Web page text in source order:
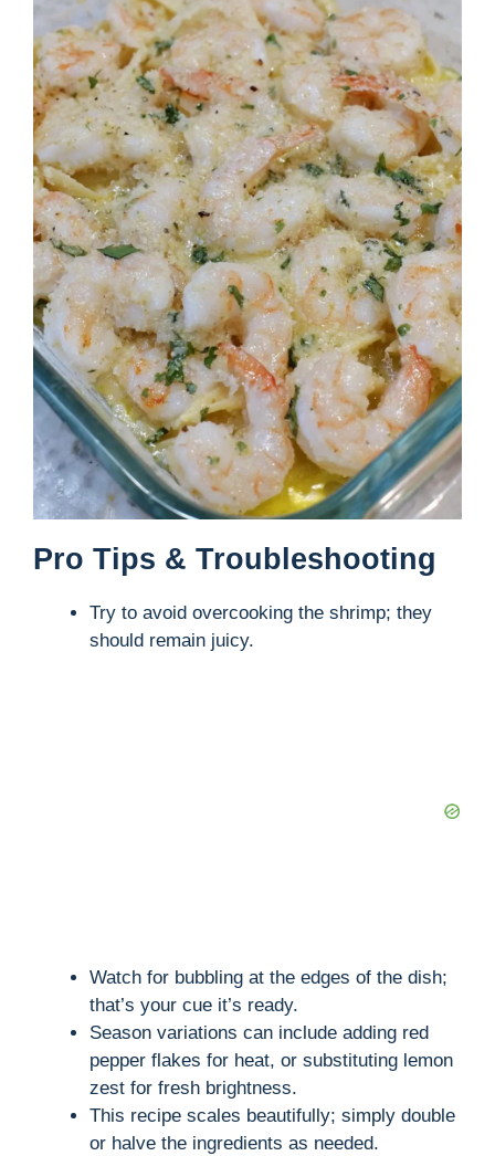
Pro Tips & Troubleshooting
Try to avoid overcooking the shrimp; they
should remain juicy.
Watch for bubbling at the edges of the dish;
that’s your cue it’s ready.
Season variations can include adding red
pepper flakes for heat, or substituting lemon
zest for fresh brightness.
This recipe scales beautifully; simply double
or halve the ingredients as needed.